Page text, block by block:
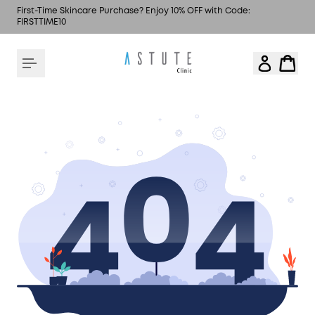
First-Time Skincare Purchase? Enjoy 10% OFF with Code:
FIRSTTIME10